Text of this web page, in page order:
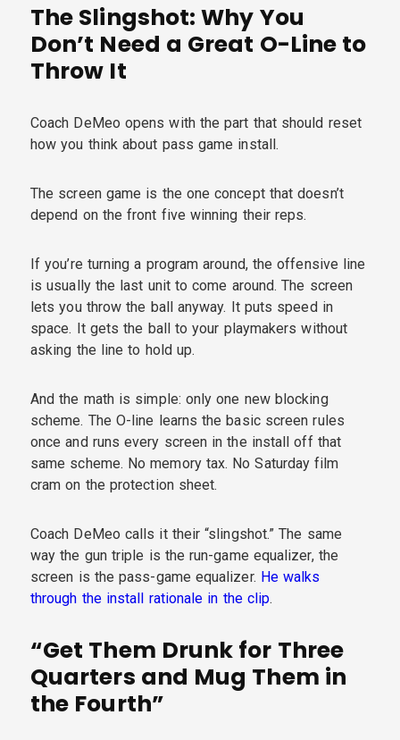
The Slingshot: Why You
Don’t Need a Great O-Line to
Throw It
Coach DeMeo opens with the part that should reset
how you think about pass game install.
The screen game is the one concept that doesn’t
depend on the front five winning their reps.
If you’re turning a program around, the offensive line
is usually the last unit to come around. The screen
lets you throw the ball anyway. It puts speed in
space. It gets the ball to your playmakers without
asking the line to hold up.
And the math is simple: only one new blocking
scheme. The O-line learns the basic screen rules
once and runs every screen in the install off that
same scheme. No memory tax. No Saturday film
cram on the protection sheet.
Coach DeMeo calls it their “slingshot.” The same
way the gun triple is the run-game equalizer, the
screen is the pass-game equalizer. He walks
through the install rationale in the clip.
“Get Them Drunk for Three
Quarters and Mug Them in
the Fourth”